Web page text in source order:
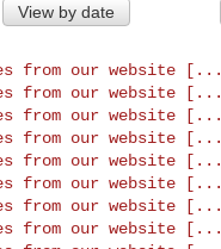
View by date
from our website [...
from our website [...
from our website [...
from our website [...
from our website [...
from our website [...
from our website [...
from our website [...